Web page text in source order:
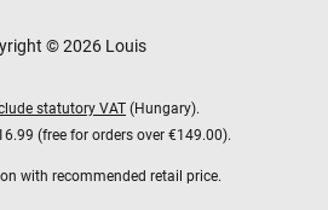
© 2026 Louis
statutory VAT (Hungary).
(free for orders over €149.00).
with recommended retail price.